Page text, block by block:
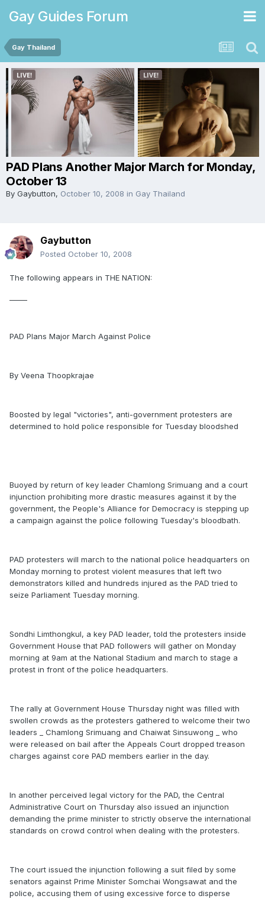
Gay Guides Forum
Gay Thailand
PAD Plans Another Major March for Monday,
October 13
By Gaybutton, October 10, 2008 in Gay Thailand
Gaybutton
Posted October 10, 2008
The following appears in THE NATION:
PAD Plans Major March Against Police
By Veena Thoopkrajae
Boosted by legal "victories", anti-government protesters are
determined to hold police responsible for Tuesday bloodshed
Buoyed by return of key leader Chamlong Srimuang and a court
injunction prohibiting more drastic measures against it by the
government, the People's Alliance for Democracy is stepping up
a campaign against the police following Tuesday's bloodbath.
PAD protesters will march to the national police headquarters on
Monday morning to protest violent measures that left two
demonstrators killed and hundreds injured as the PAD tried to
seize Parliament Tuesday morning.
Sondhi Limthongkul, a key PAD leader, told the protesters inside
Government House that PAD followers will gather on Monday
morning at 9am at the National Stadium and march to stage a
protest in front of the police headquarters.
The rally at Government House Thursday night was filled with
swollen crowds as the protesters gathered to welcome their two
leaders _ Chamlong Srimuang and Chaiwat Sinsuwong _ who
were released on bail after the Appeals Court dropped treason
charges against core PAD members earlier in the day.
In another perceived legal victory for the PAD, the Central
Administrative Court on Thursday also issued an injunction
demanding the prime minister to strictly observe the international
standards on crowd control when dealing with the protesters.
The court issued the injunction following a suit filed by some
senators against Prime Minister Somchai Wongsawat and the
police, accusing them of using excessive force to disperse